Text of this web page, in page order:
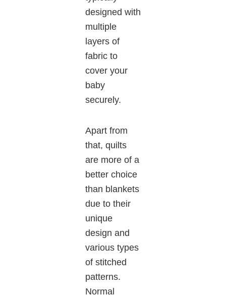
designed with
multiple
layers of
fabric to
cover your
baby
securely.
Apart from
that, quilts
are more of a
better choice
than blankets
due to their
unique
design and
various types
of stitched
patterns.
Normal